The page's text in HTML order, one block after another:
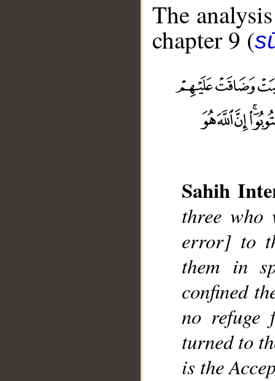
The
chapter 9 (
Sahih
three who
error] to
them in
confined
no refuge
turned to
is the